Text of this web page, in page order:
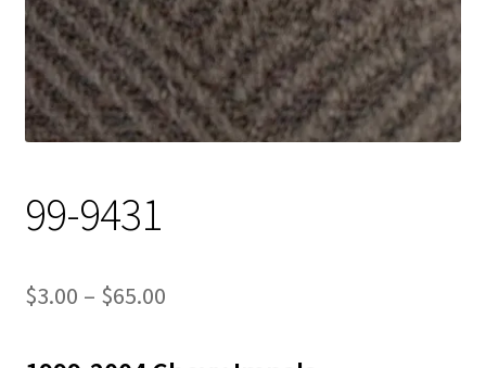
99-9431
$3.00 – $65.00Price